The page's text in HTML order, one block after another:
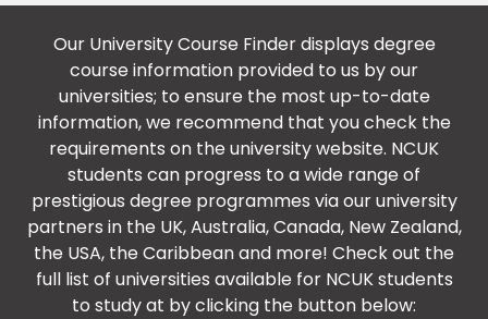
Our University Course Finder displays degree
course information provided to us by our
universities; to ensure the most up-to-date
information, we recommend that you check the
requirements on the university website. NCUK
students can progress to a wide range of
prestigious degree programmes via our university
partners in the UK, Australia, Canada, New Zealand,
the USA, the Caribbean and more! Check out the
full list of universities available for NCUK students
to study at by clicking the button below: